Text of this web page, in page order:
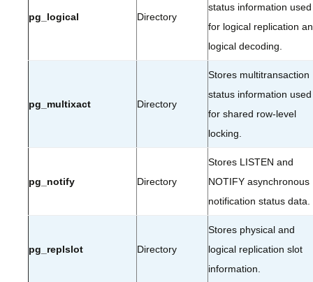
pg_logical Directory
status information used
for logical replication
logical decoding.
pg_multixact Directory
Stores multitransaction
status information used
for shared row-level
locking.
pg_notify Directory
Stores LISTEN and
NOTIFY asynchronous
notification status data.
pg_replslot Directory
Stores physical and
logical replication slot
information.